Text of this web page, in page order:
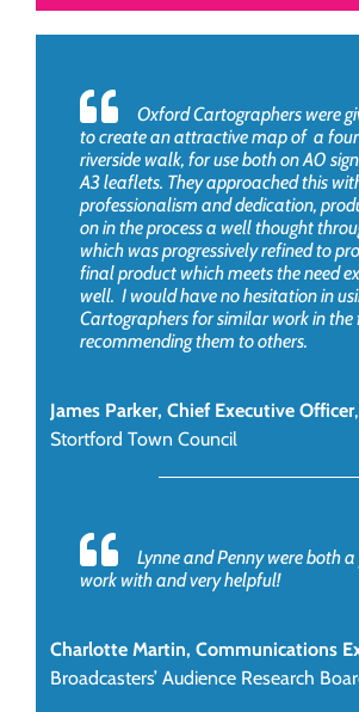
Oxford Cartographers were
to create an attractive map of a
riverside walk, for use both on A0
A3 leaflets. They approached this
professionalism and dedication,
on in the process a well thought
which was progressively refined to
final product which meets the need
well. I would have no hesitation in
Cartographers for similar work in the
recommending them to others.
James Parker, Chief Executive Officer,
Stortford Town Council
Lynne and Penny were both
work with and very helpful!
Charlotte Martin, Communications
Broadcasters’ Audience Research